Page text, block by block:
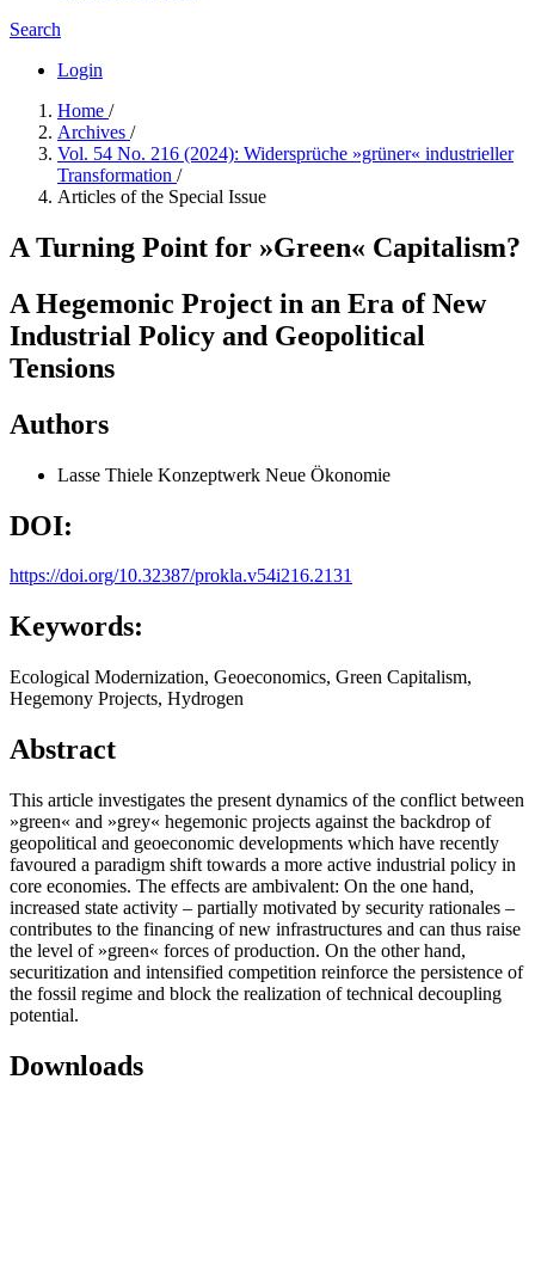
Search
Login
Home /
Archives /
Vol. 54 No. 216 (2024): Widersprüche »grüner« industrieller
Transformation /
Articles of the Special Issue
A Turning Point for »Green« Capitalism?
A Hegemonic Project in an Era of New
Industrial Policy and Geopolitical
Tensions
Authors
Lasse Thiele Konzeptwerk Neue Ökonomie
DOI:
https://doi.org/10.32387/prokla.v54i216.2131
Keywords:
Ecological Modernization, Geoeconomics, Green Capitalism,
Hegemony Projects, Hydrogen
Abstract
This article investigates the present dynamics of the conflict between
»green« and »grey« hegemonic projects against the backdrop of
geopolitical and geoeconomic developments which have recently
favoured a paradigm shift towards a more active industrial policy in
core economies. The effects are ambivalent: On the one hand,
increased state activity – partially motivated by security rationales –
contributes to the financing of new infrastructures and can thus raise
the level of »green« forces of production. On the other hand,
securitization and intensified competition reinforce the persistence of
the fossil regime and block the realization of technical decoupling
potential.
Downloads